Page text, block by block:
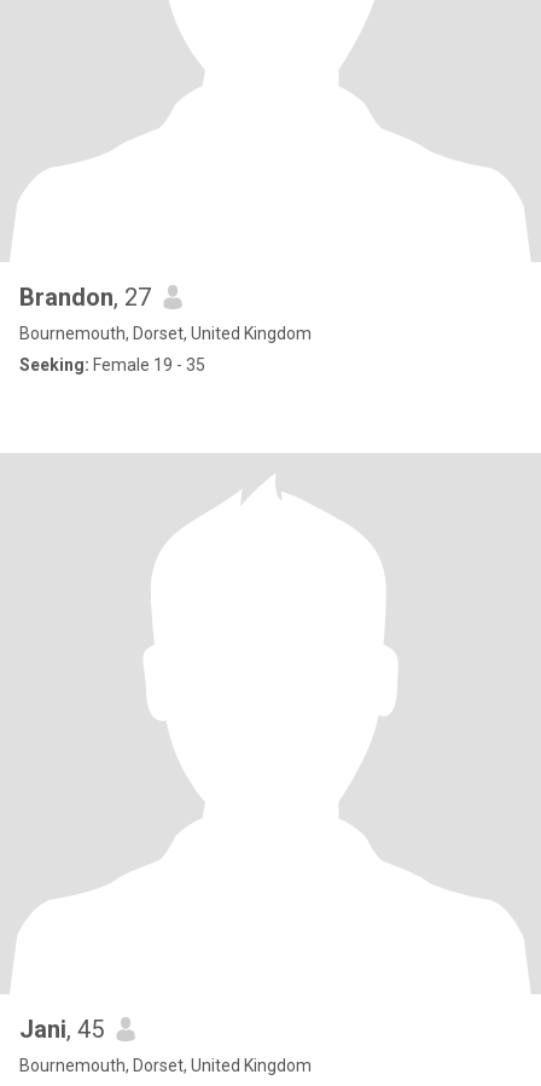
Brandon, 27
Bournemouth, Dorset, United Kingdom
Seeking: Female 19 - 35
Jani, 45
Bournemouth, Dorset, United Kingdom